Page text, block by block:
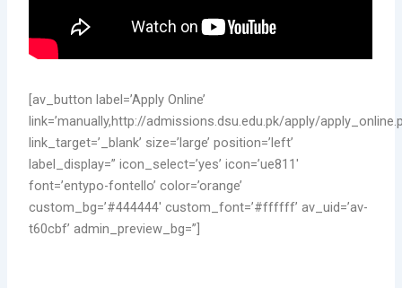
[av_button label=’Apply Online’
link=’manually,http://admissions.dsu.edu.pk/apply/
link_target=’_blank’ size=’large’ position=’left’
label_display=” icon_select=’yes’ icon=’ue811′
font=’entypo-fontello’ color=’orange’
custom_bg=’#444444′ custom_font=’#ffffff’ av_uid=’av-
t60cbf’ admin_preview_bg=”]